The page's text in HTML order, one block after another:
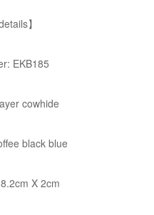
】
EKB185
cowhide
black blue
X 2cm